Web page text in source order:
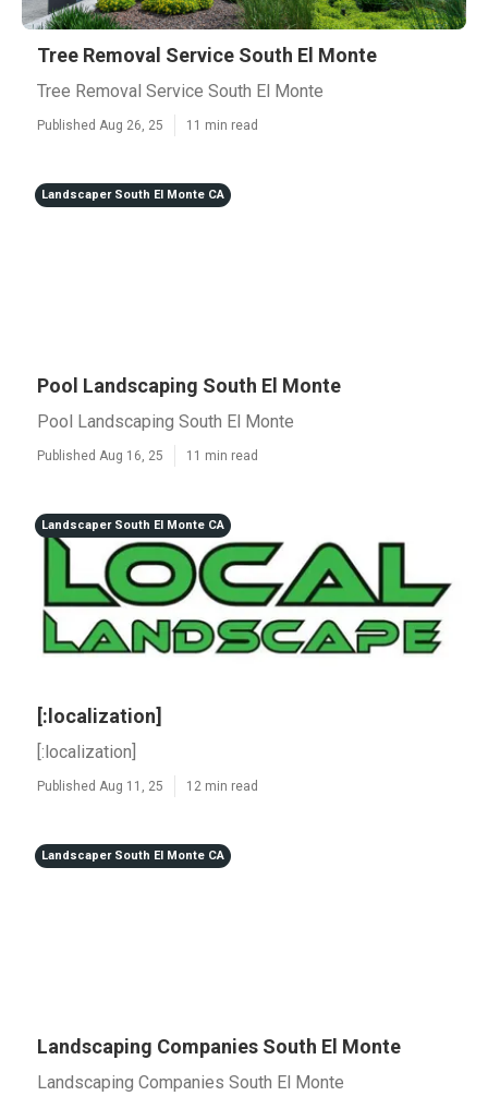
Tree Removal Service South El Monte
Tree Removal Service South El Monte
Published Aug 26, 25 11 min read
Landscaper South El Monte CA
Pool Landscaping South El Monte
Pool Landscaping South El Monte
Published Aug 16, 25 11 min read
Landscaper South El Monte CA
[:localization]
[:localization]
Published Aug 11, 25 12 min read
Landscaper South El Monte CA
Landscaping Companies South El Monte
Landscaping Companies South El Monte